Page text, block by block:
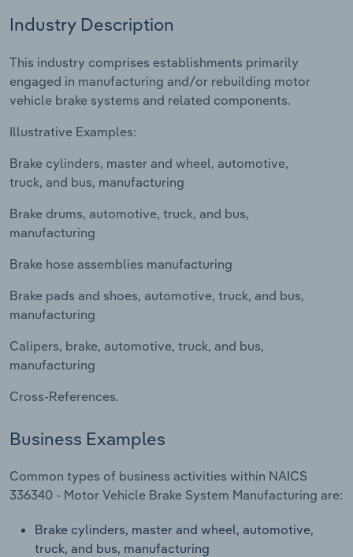
Industry Description
This industry comprises establishments primarily
engaged in manufacturing and/or rebuilding motor
vehicle brake systems and related components.
Illustrative Examples:
Brake cylinders, master and wheel, automotive,
truck, and bus, manufacturing
Brake drums, automotive, truck, and bus,
manufacturing
Brake hose assemblies manufacturing
Brake pads and shoes, automotive, truck, and bus,
manufacturing
Calipers, brake, automotive, truck, and bus,
manufacturing
Cross-References.
Business Examples
Common types of business activities within NAICS
336340 - Motor Vehicle Brake System Manufacturing are:
Brake cylinders, master and wheel, automotive,
truck, and bus, manufacturing
Relpro
Marketing
Private Equity
Procurement
Accommodation & Food Services
Mining
Personal Services
Services
Public Administration & Safety
Thematic Reports
Transportation and Warehousing
Utilities
Wholesale Trade
Industry Classifications